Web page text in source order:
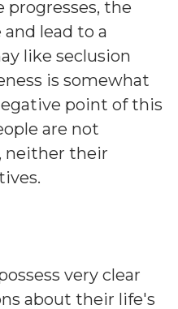
progresses, the
lead to a
like seclusion
is somewhat
point of this
are not
neither their
very clear
about their life's